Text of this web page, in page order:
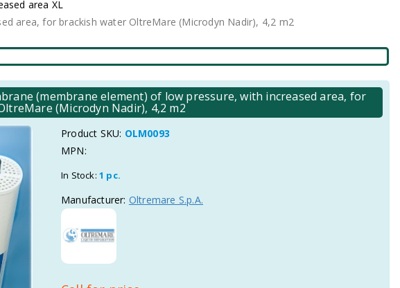
area XL
area, for brackish water OltreMare (Microdyn Nadir), 4,2 m2
(membrane element) of low pressure, with increased area, for
(Microdyn Nadir), 4,2 m2
Product SKU: OLM0093
MPN:
In Stock: 1 pc.
Manufacturer: Oltremare S.p.A.